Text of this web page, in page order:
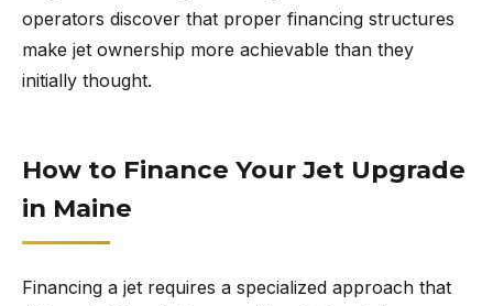
operators discover that proper financing structures
make jet ownership more achievable than they
initially thought.
How to Finance Your Jet Upgrade
in Maine
Financing a jet requires a specialized approach that